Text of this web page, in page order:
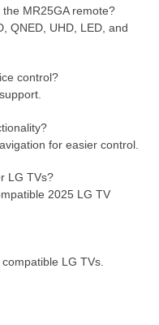
MR25GA remote?
QNED, UHD, LED, and
control?
for easier control.
LG TVs?
2025 LG TV
LG TVs.